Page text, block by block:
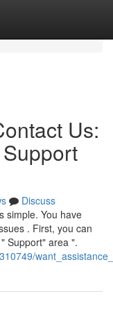
Us:
Discuss
simple. You have
. First, you can
Support" area ".